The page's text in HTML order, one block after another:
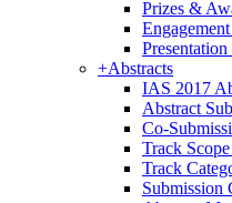
Prizes &
+Abstracts
IAS 2017
Abstract
Co-
Track
Track
Submission